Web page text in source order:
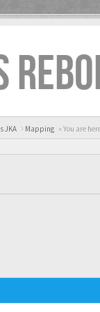
JKA Mapping « You are